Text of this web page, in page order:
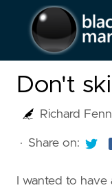
Don't
Richard
· Share on:
I wanted to